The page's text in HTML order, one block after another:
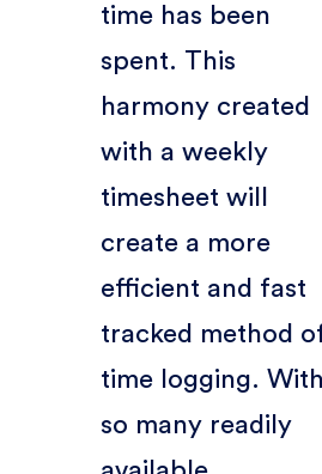
time has been
spent. This
harmony created
with a weekly
timesheet will
create a more
efficient and fast
tracked method
time logging.
so many readily